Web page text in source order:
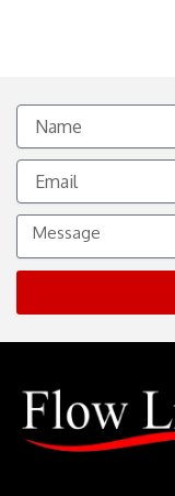
Name
Email
Message